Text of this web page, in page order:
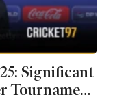
Significant
Tournament